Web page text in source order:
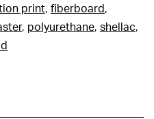
print, fiberboard,
, polyurethane, shellac,